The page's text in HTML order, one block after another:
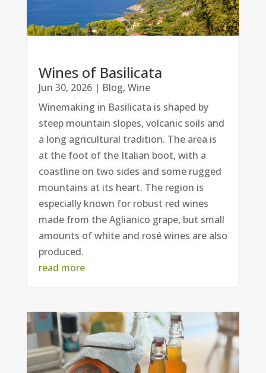
Wines of Basilicata
Jun 30, 2026| Blog, Wine
Winemaking in Basilicata is shaped by
steep mountain slopes, volcanic soils and
a long agricultural tradition. The area is
at the foot of the Italian boot, with a
coastline on two sides and some rugged
mountains at its heart. The region is
especially known for robust red wines
made from the Aglianico grape, but small
amounts of white and rosé wines are also
produced.
read more